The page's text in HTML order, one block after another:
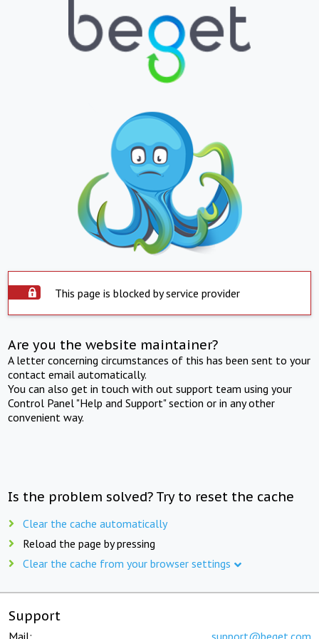
This page is blocked by service provider
Are you the website maintainer?
A letter concerning circumstances of this has been sent to your
contact email automatically.
You can also get in touch with out support team using your
Control Panel "Help and Support" section or in any other
convenient way.
Is the problem solved? Try to reset the cache
Clear the cache automatically
Reload the page by pressing
Clear the cache from your browser settings
Support
Mail: support@beget.com